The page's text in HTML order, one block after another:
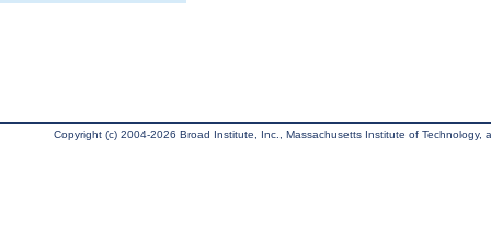
Copyright (c) 2004-2026 Broad Institute, Inc., Massachusetts Institute of Technology,